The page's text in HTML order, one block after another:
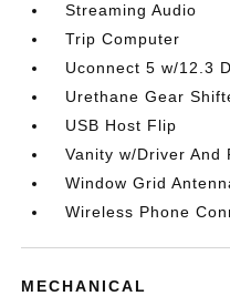
Streaming Audio
Trip Computer
Uconnect 5 w/12.3
Urethane Gear
USB Host Flip
Vanity w/Driver And
Window Grid
Wireless Phone
MECHANICAL